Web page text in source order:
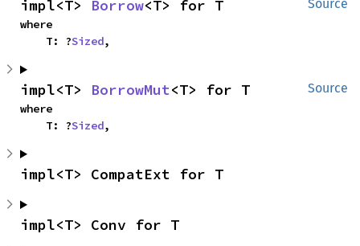
Source
impl<T> Borrow<T> for T
where
    T: ?
Sized,
Source
impl<T> BorrowMut<T> for T
where
    T: ?
Sized,
impl<T> CompatExt for T
impl<T> Conv for T